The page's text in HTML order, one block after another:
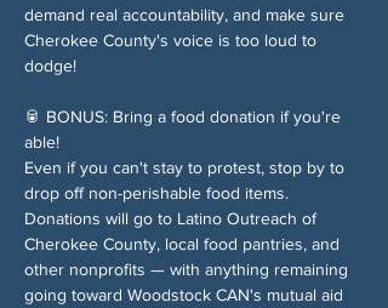
demand real accountability, and make sure
Cherokee County's voice is too loud to
dodge!
🥫 BONUS: Bring a food donation if you're
able!
Even if you can't stay to protest, stop by to
drop off non-perishable food items.
Donations will go to Latino Outreach of
Cherokee County, local food pantries, and
other nonprofits — with anything remaining
going toward Woodstock CAN's mutual aid